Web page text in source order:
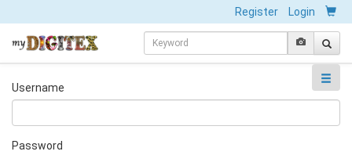
Register Login
Username
Password